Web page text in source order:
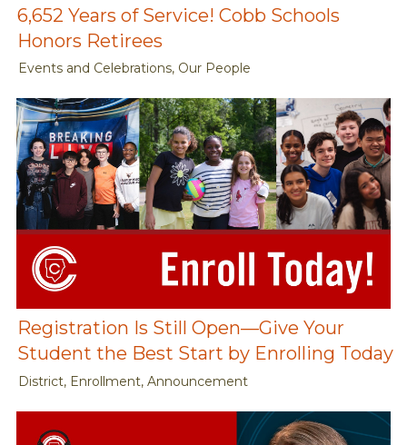
6,652 Years of Service! Cobb Schools
Honors Retirees
Events and Celebrations, Our People
Registration Is Still Open—Give Your
Student the Best Start by Enrolling Today
District, Enrollment, Announcement